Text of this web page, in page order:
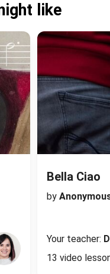
like
Bella Ciao
by
Your teacher:
13 video